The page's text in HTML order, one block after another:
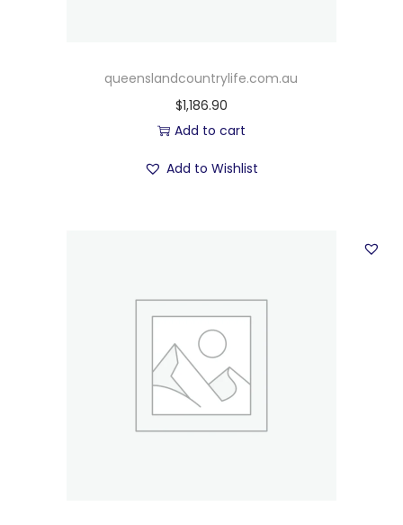
queenslandcountrylife.com.au
$1,186.90
Add to cart
Add to Wishlist